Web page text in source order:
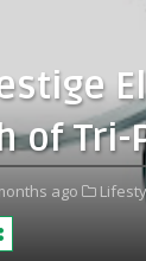
of Tri-
ago